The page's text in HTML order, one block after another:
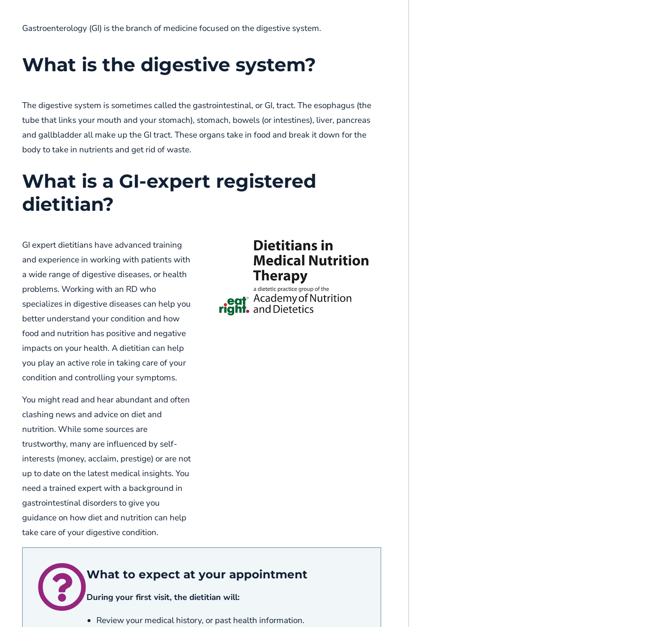
Gastroenterology (GI) is the branch of medicine focused on the digestive system.
What is the digestive system?
The digestive system is sometimes called the gastrointestinal, or GI, tract. The esophagus (the
tube that links your mouth and your stomach), stomach, bowels (or intestines), liver, pancreas
and gallbladder all make up the GI tract. These organs take in food and break it down for the
body to take in nutrients and get rid of waste.
What is a GI-expert registered
dietitian?
GI expert dietitians have advanced training
and experience in working with patients with
a wide range of digestive diseases, or health
problems. Working with an RD who
specializes in digestive diseases can help you
better understand your condition and how
food and nutrition has positive and negative
impacts on your health. A dietitian can help
you play an active role in taking care of your
condition and controlling your symptoms.
You might read and hear abundant and often
clashing news and advice on diet and
nutrition. While some sources are
trustworthy, many are influenced by self-
interests (money, acclaim, prestige) or are not
up to date on the latest medical insights. You
need a trained expert with a background in
gastrointestinal disorders to give you
guidance on how diet and nutrition can help
take care of your digestive condition.
What to expect at your appointment
During your first visit, the dietitian will:
Review your medical history, or past health information.